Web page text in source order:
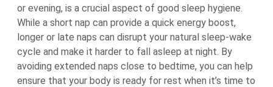
or evening, is a crucial aspect of good sleep hygiene.
While a short nap can provide a quick energy boost,
longer or late naps can disrupt your natural sleep-wake
cycle and make it harder to fall asleep at night. By
avoiding extended naps close to bedtime, you can help
ensure that your body is ready for rest when it’s time to